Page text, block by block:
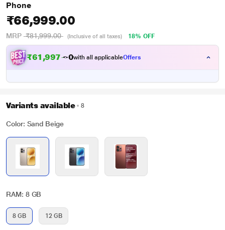
Phone
₹66,999.00
MRP ₹81,999.00 (Inclusive of all taxes) 18% OFF
₹61 ,997.0 with all applicableOffers
Variants available 8
Color: Sand Beige
RAM: 8 GB
8 GB 12 GB